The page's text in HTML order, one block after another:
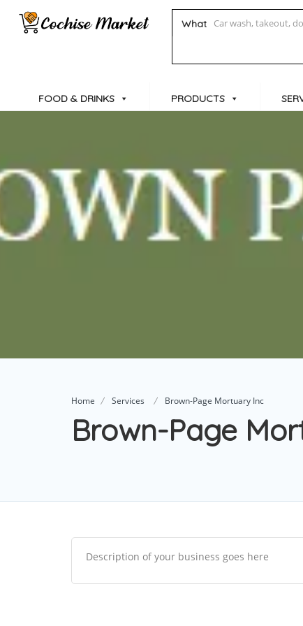
What
FOOD & DRINKS PRODUCTS
Home Services Brown-Page Mortuary Inc
Brown-Page
Description of your business goes here